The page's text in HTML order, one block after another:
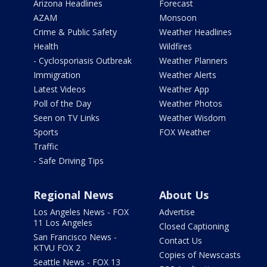
Arizona Headlines
AZAM
Crime & Public Safety
Health
- Cyclosporiasis Outbreak
Immigration
Latest Videos
Poll of the Day
Seen on TV Links
Sports
Traffic
- Safe Driving Tips
Forecast
Monsoon
Weather Headlines
Wildfires
Weather Planners
Weather Alerts
Weather App
Weather Photos
Weather Wisdom
FOX Weather
Regional News
Los Angeles News - FOX
11 Los Angeles
San Francisco News -
KTVU FOX 2
Seattle News - FOX 13
About Us
Advertise
Closed Captioning
Contact Us
Copies of Newscasts